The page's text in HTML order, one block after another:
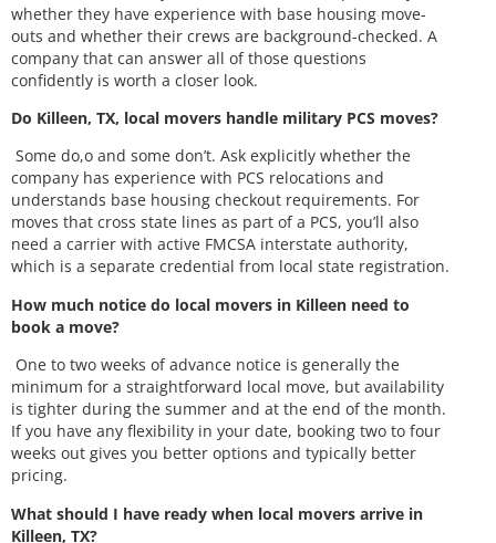
whether they have experience with base housing move-
outs and whether their crews are background-checked. A
company that can answer all of those questions
confidently is worth a closer look.
Do Killeen, TX, local movers handle military PCS moves?
Some do,o and some don’t. Ask explicitly whether the
company has experience with PCS relocations and
understands base housing checkout requirements. For
moves that cross state lines as part of a PCS, you’ll also
need a carrier with active FMCSA interstate authority,
which is a separate credential from local state registration.
How much notice do local movers in Killeen need to
book a move?
One to two weeks of advance notice is generally the
minimum for a straightforward local move, but availability
is tighter during the summer and at the end of the month.
If you have any flexibility in your date, booking two to four
weeks out gives you better options and typically better
pricing.
What should I have ready when local movers arrive in
Killeen, TX?